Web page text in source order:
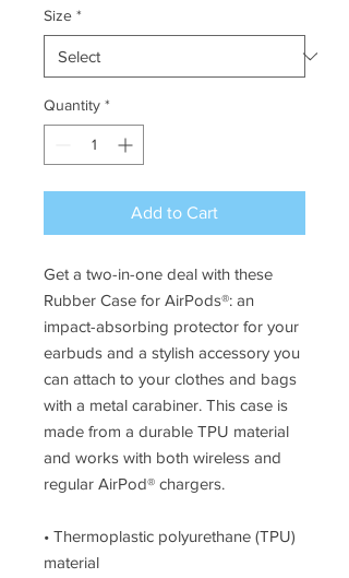
Size *
Quantity *
Add to Cart
Get a two-in-one deal with these
Rubber Case for AirPods®: an
impact-absorbing protector for your
earbuds and a stylish accessory you
can attach to your clothes and bags
with a metal carabiner. This case is
made from a durable TPU material
and works with both wireless and
regular AirPod® chargers.
• Thermoplastic polyurethane (TPU)
material